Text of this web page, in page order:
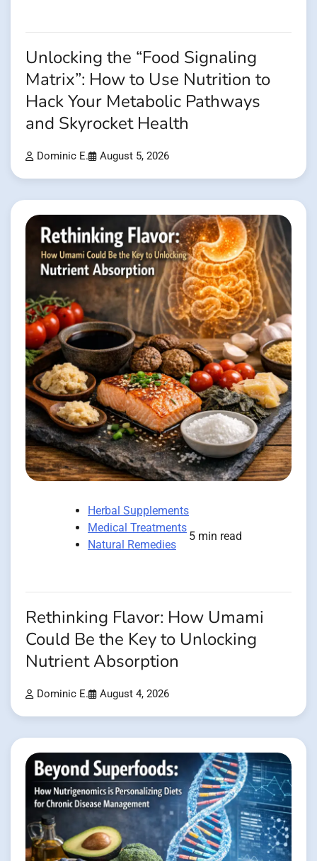
Unlocking the “Food Signaling
Matrix”: How to Use Nutrition to
Hack Your Metabolic Pathways
and Skyrocket Health
Dominic E. August 5, 2026
Herbal Supplements
Medical Treatments
Natural Remedies
5 min read
Rethinking Flavor: How Umami
Could Be the Key to Unlocking
Nutrient Absorption
Dominic E. August 4, 2026